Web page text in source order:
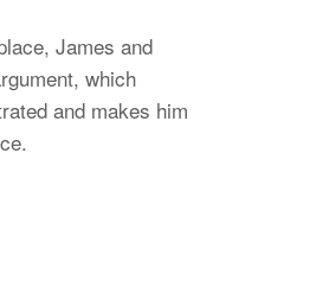
James and
which
and makes him